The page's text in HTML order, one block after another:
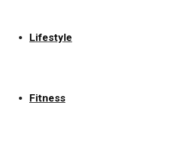
Lifestyle
Fitness